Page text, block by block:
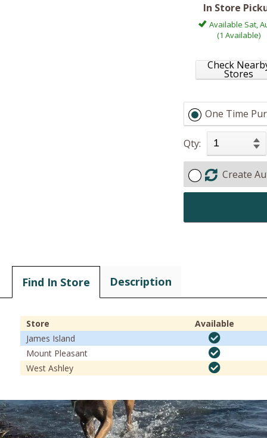
In Store
Available Sat,
(1 Available)
Check
Stores
One Time
Qty:
Create
Find In Store Description
Store
Available
James Island
Mount Pleasant
West Ashley